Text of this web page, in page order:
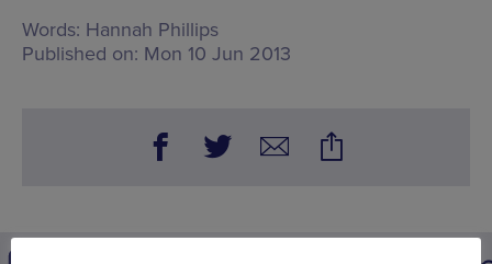
Words: Hannah Phillips
Published on: Mon 10 Jun 2013